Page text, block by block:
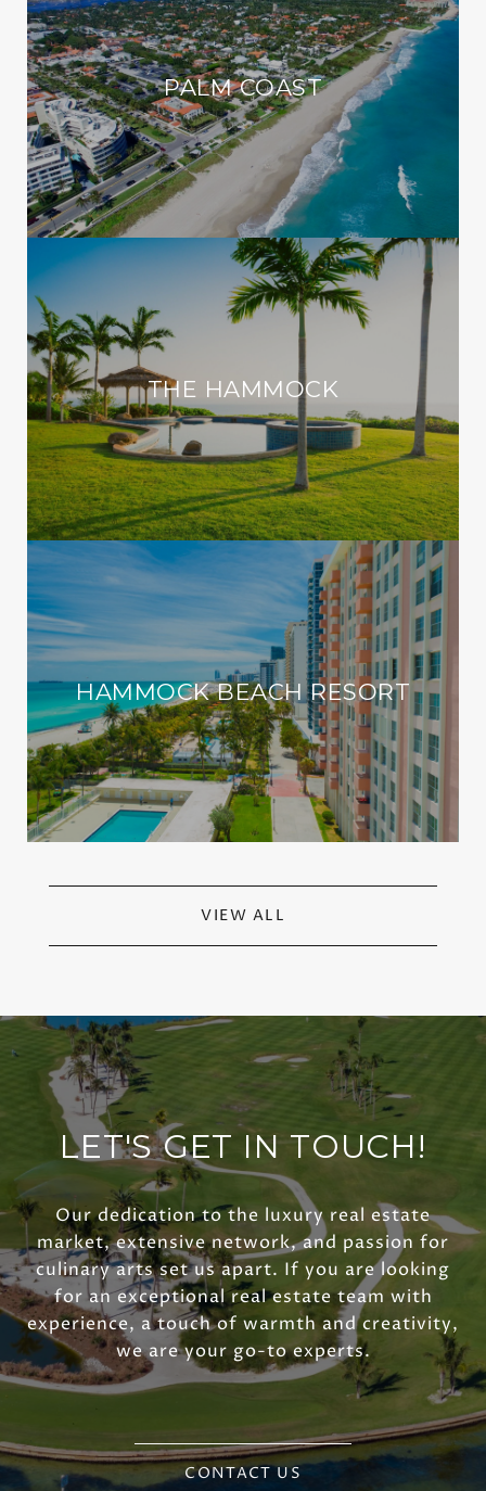
PALM COAST
THE HAMMOCK
HAMMOCK BEACH RESORT
VIEW ALL
LET'S GET IN TOUCH!
Our dedication to the luxury real estate
market, extensive network, and passion for
culinary arts set us apart. If you are looking
for an exceptional real estate team with
experience, a touch of warmth and creativity,
we are your go-to experts.
CONTACT US